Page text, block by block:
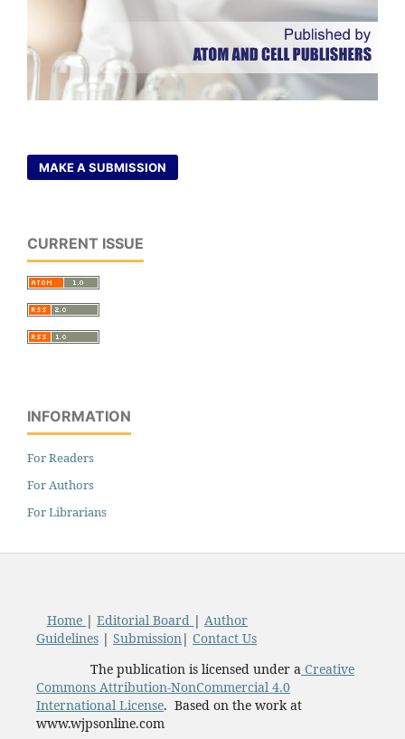
MAKE A SUBMISSION
CURRENT ISSUE
INFORMATION
For Readers
For Authors
For Librarians
Home | Editorial Board | Author
Guidelines| Submission| Contact Us
The publication is licensed under aCreative
Commons Attribution-NonCommercial 4.0
International License. Based on the work at
www.wjpsonline.com